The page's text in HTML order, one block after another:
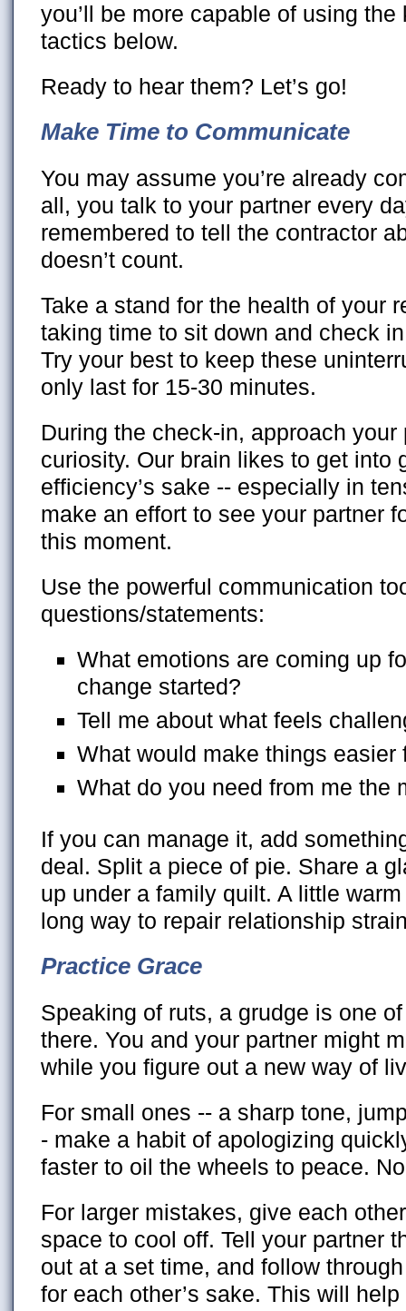
you’ll be more capable of using
tactics below.
Ready to hear them? Let’s go!
Make Time to Communicate
You may assume you’re already
all, you talk to your partner every
remembered to tell the contractor
doesn’t count.
Take a stand for the health of your
taking time to sit down and check
Try your best to keep these
only last for 15-30 minutes.
During the check-in, approach your
curiosity. Our brain likes to get into
efficiency’s sake -- especially in
make an effort to see your partner
this moment.
Use the powerful communication
questions/statements:
What emotions are coming up
change started?
Tell me about what feels
What would make things easier
What do you need from me the
If you can manage it, add
deal. Split a piece of pie. Share a
up under a family quilt. A little
long way to repair relationship
Practice Grace
Speaking of ruts, a grudge is one
there. You and your partner might
while you figure out a new way of
For small ones -- a sharp tone,
- make a habit of apologizing
faster to oil the wheels to peace.
For larger mistakes, give each
space to cool off. Tell your partner
out at a set time, and follow
for each other’s sake. This will